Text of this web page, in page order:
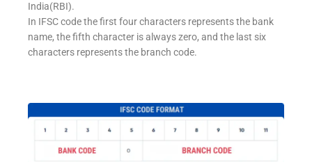
India(RBI).
In IFSC code the first four characters represents the bank
name, the fifth character is always zero, and the last six
characters represents the branch code.